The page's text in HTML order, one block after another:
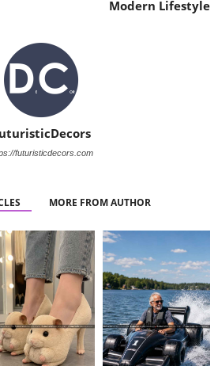
Modern Lifestyle
futuristicdecors.com
MORE FROM AUTHOR